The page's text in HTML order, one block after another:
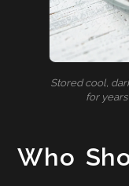
Stored cool,
for
Who